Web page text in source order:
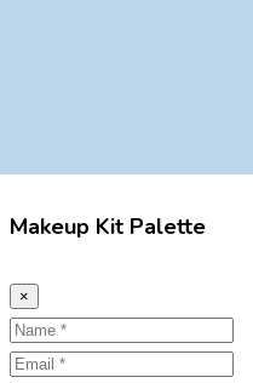
Makeup Kit Palette
×
Name
Email